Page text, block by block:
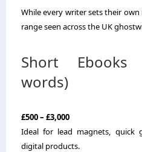
While every writer sets their own
range seen across the UK
Short Ebooks
words)
£500 – £3,000
Ideal for lead magnets, quick
digital products.